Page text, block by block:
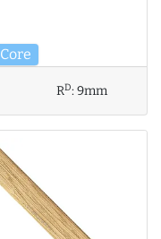
Core
RD:9mm